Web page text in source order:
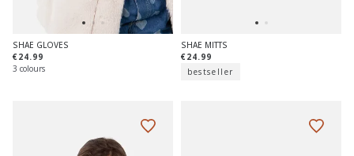
SHAE GLOVES
€24.99
3 colours
SHAE MITTS
€24.99
bestseller